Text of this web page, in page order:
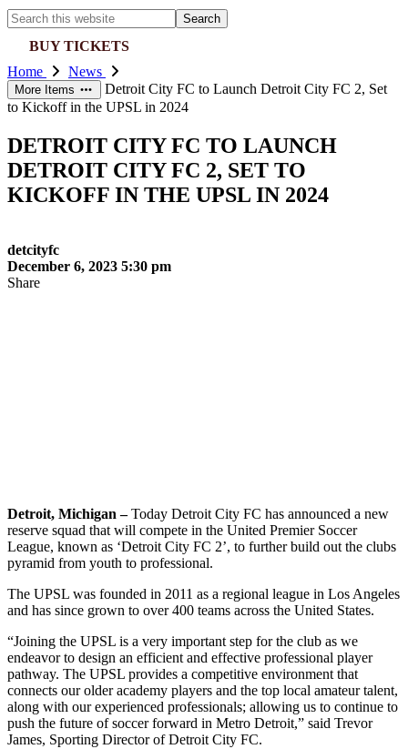
Search
this
website
BUY TICKETS
Home
News
More Items
Detroit City FC to Launch Detroit City FC 2, Set
to Kickoff in the UPSL in 2024
DETROIT CITY FC TO LAUNCH
DETROIT CITY FC 2, SET TO
KICKOFF IN THE UPSL IN 2024
detcityfc
December 6, 2023 5:30 pm
Share
Detroit, Michigan –Today Detroit City FC has announced a new
reserve squad that will compete in the United Premier Soccer
League, known as ‘Detroit City FC 2’, to further build out the clubs
pyramid from youth to professional.
The UPSL was founded in 2011 as a regional league in Los Angeles
and has since grown to over 400 teams across the United States.
“Joining the UPSL is a very important step for the club as we
endeavor to design an efficient and effective professional player
pathway. The UPSL provides a competitive environment that
connects our older academy players and the top local amateur talent,
along with our experienced professionals; allowing us to continue to
push the future of soccer forward in Metro Detroit,” said Trevor
James, Sporting Director of Detroit City FC.